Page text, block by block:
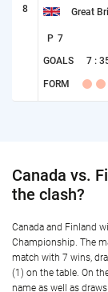
8 Great
P 7
GOALS 7 :
FORM
Canada vs.
the clash?
Canada and Finland
Championship. The
match with 7 wins,
(1) on the table. On
name as well as